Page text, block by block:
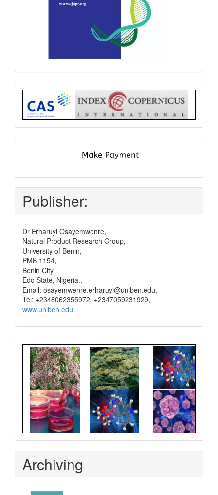
Index
pay
Publisher:
Dr Erharuyi Osayemwenre,
Natural Product Research Group,
University of Benin,
PMB 1154,
Benin City,
Edo State, Nigeria.,
Email: osayemwenre.erharuyi@uniben.edu,
Tel: +2348062355972; +2347059231929,
www.uniben.edu
Graphical
Abstract
Archiving